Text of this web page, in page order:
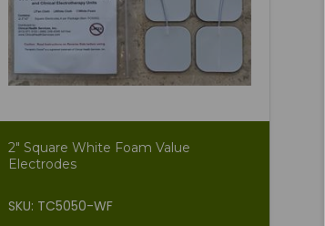
2" Square White Foam Value
Electrodes
SKU: TC5050-WF